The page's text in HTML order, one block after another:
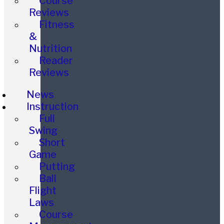
Reviews
Fitness
&
Nutrition
Reader
Reviews
News
Instruction
Full
Swing
Short
Game
Putting
Ball
Flight
Laws
Course